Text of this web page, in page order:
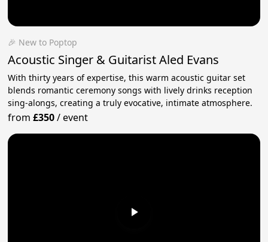
🎉 New to Poptop
Acoustic Singer & Guitarist Aled Evans
With thirty years of expertise, this warm acoustic guitar set
blends romantic ceremony songs with lively drinks reception
sing-alongs, creating a truly evocative, intimate atmosphere.
from£350/event